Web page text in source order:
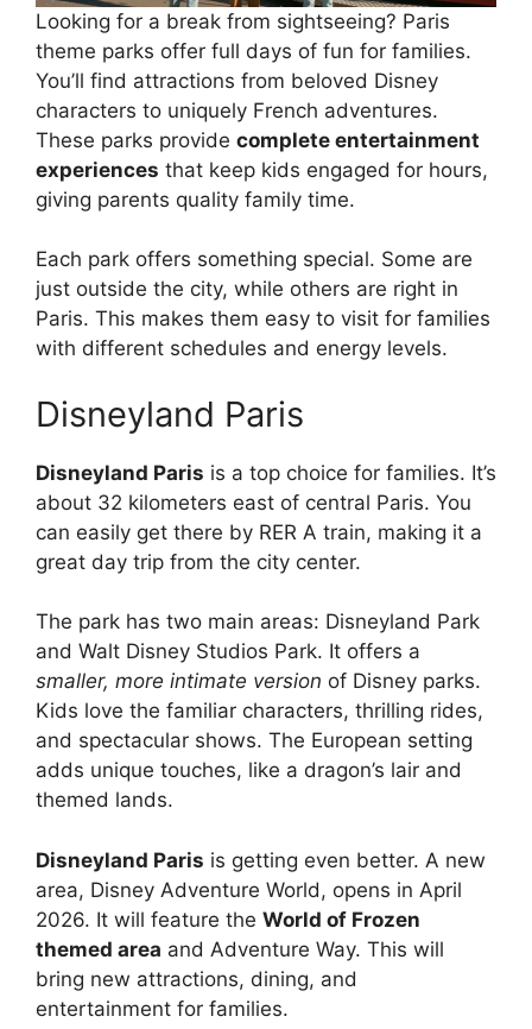
Looking for a break from sightseeing? Paris
theme parks offer full days of fun for families.
You’ll find attractions from beloved Disney
characters to uniquely French adventures.
These parks provide complete entertainment
experiences that keep kids engaged for hours,
giving parents quality family time.
Each park offers something special. Some are
just outside the city, while others are right in
Paris. This makes them easy to visit for families
with different schedules and energy levels.
Disneyland Paris
Disneyland Paris is a top choice for families. It’s
about 32 kilometers east of central Paris. You
can easily get there by RER A train, making it a
great day trip from the city center.
The park has two main areas: Disneyland Park
and Walt Disney Studios Park. It offers a
smaller, more intimate version of Disney parks.
Kids love the familiar characters, thrilling rides,
and spectacular shows. The European setting
adds unique touches, like a dragon’s lair and
themed lands.
Disneyland Paris is getting even better. A new
area, Disney Adventure World, opens in April
2026. It will feature the World of Frozen
themed area and Adventure Way. This will
bring new attractions, dining, and
entertainment for families.